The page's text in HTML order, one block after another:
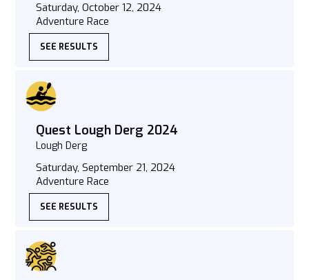
Saturday, October 12, 2024
Adventure Race
SEE RESULTS
Quest Lough Derg 2024
Lough Derg
Saturday, September 21, 2024
Adventure Race
SEE RESULTS